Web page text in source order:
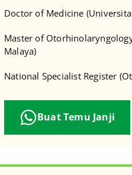
Doctor of Medicine
Master of
Malaya)
National Specialist Register
Buat Temu Janji